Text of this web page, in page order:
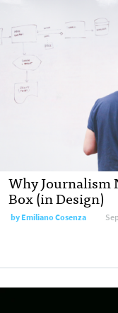
Why Journalism
Box (in Design)
byEmiliano Cosenza